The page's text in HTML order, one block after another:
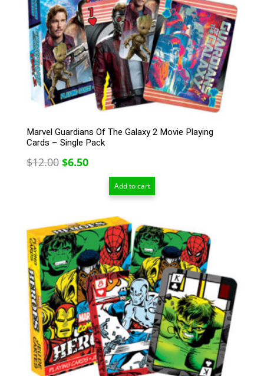
Marvel Guardians Of The Galaxy 2 Movie Playing
Cards – Single Pack
$12.00 Original
$6.50Current
price
Add to cart